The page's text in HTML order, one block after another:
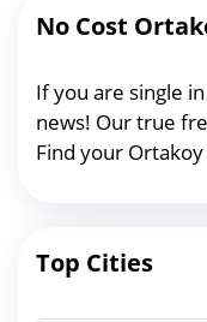
No Cost
If you are single
news! Our true
Find your
Top Cities